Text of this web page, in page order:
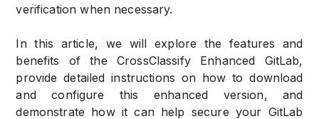
verification when necessary.
In this article, we will explore the features and
benefits of the CrossClassify Enhanced GitLab,
provide detailed instructions on how to download
and configure this enhanced version, and
demonstrate how it can help secure your GitLab